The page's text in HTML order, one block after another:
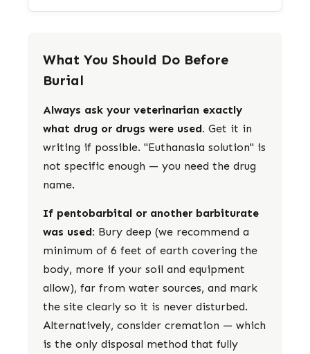
What You Should Do Before
Burial
Always ask your veterinarian exactly
what drug or drugs were used. Get it in
writing if possible. "Euthanasia solution" is
not specific enough — you need the drug
name.
If pentobarbital or another barbiturate
was used: Bury deep (we recommend a
minimum of 6 feet of earth covering the
body, more if your soil and equipment
allow), far from water sources, and mark
the site clearly so it is never disturbed.
Alternatively, consider cremation — which
is the only disposal method that fully